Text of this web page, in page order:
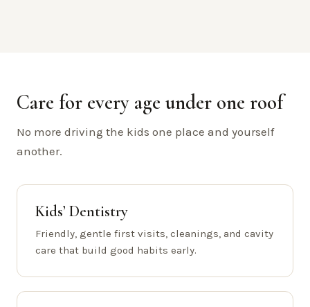
Care for every age under one roof
No more driving the kids one place and yourself
another.
Kids’ Dentistry
Friendly, gentle first visits, cleanings, and cavity
care that build good habits early.